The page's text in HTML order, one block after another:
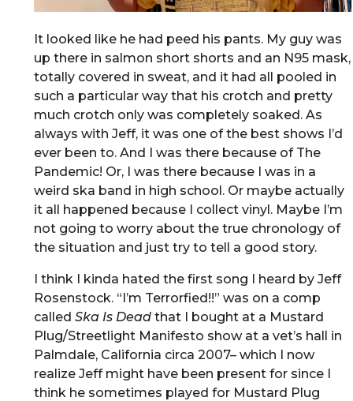
It looked like he had peed his pants. My guy was
up there in salmon short shorts and an N95 mask,
totally covered in sweat, and it had all pooled in
such a particular way that his crotch and pretty
much crotch only was completely soaked. As
always with Jeff, it was one of the best shows I’d
ever been to. And I was there because of The
Pandemic! Or, I was there because I was in a
weird ska band in high school. Or maybe actually
it all happened because I collect vinyl. Maybe I’m
not going to worry about the true chronology of
the situation and just try to tell a good story.
I think I kinda hated the first song I heard by Jeff
Rosenstock. “I’m Terrorfied!!” was on a comp
called Ska Is Deadthat I bought at a Mustard
Plug/Streetlight Manifesto show at a vet’s hall in
Palmdale, California circa 2007– which I now
realize Jeff might have been present for since I
think he sometimes played for Mustard Plug